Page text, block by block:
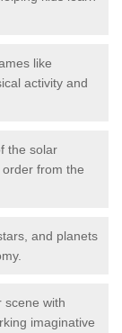
like
activity and
the solar
from the
and planets
scene with
imaginative